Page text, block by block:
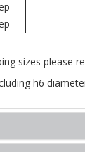
sizes please
h6